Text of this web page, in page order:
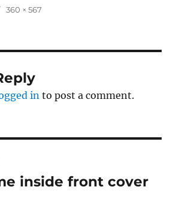
Full
360 × 567
in to post a comment.
inside front cover